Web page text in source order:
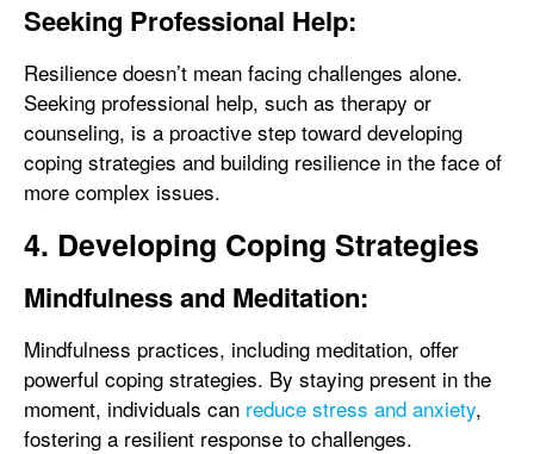
Seeking Professional Help:
Resilience doesn’t mean facing challenges alone.
Seeking professional help, such as therapy or
counseling, is a proactive step toward developing
coping strategies and building resilience in the face of
more complex issues.
4. Developing Coping Strategies
Mindfulness and Meditation:
Mindfulness practices, including meditation, offer
powerful coping strategies. By staying present in the
moment, individuals can reduce stress and anxiety,
fostering a resilient response to challenges.